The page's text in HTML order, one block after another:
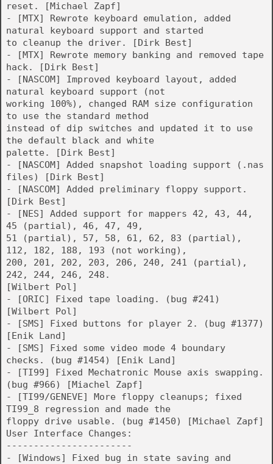
reset. [Michael Zapf]
- [MTX] Rewrote keyboard emulation, added
natural keyboard support and started
to cleanup the driver. [Dirk Best]
- [MTX] Rewrote memory banking and removed tape
hack. [Dirk Best]
- [NASCOM] Improved keyboard layout, added
natural keyboard support (not
working 100%), changed RAM size configuration
to use the standard method
instead of dip switches and updated it to use
the default black and white
palette. [Dirk Best]
- [NASCOM] Added snapshot loading support (.nas
files) [Dirk Best]
- [NASCOM] Added preliminary floppy support.
[Dirk Best]
- [NES] Added support for mappers 42, 43, 44,
45 (partial), 46, 47, 49,
51 (partial), 57, 58, 61, 62, 83 (partial),
112, 182, 188, 193 (not working),
200, 201, 202, 203, 206, 240, 241 (partial),
242, 244, 246, 248.
[Wilbert Pol]
- [ORIC] Fixed tape loading. (bug #241)
[Wilbert Pol]
- [SMS] Fixed buttons for player 2. (bug #1377)
[Enik Land]
- [SMS] Fixed some video mode 4 boundary
checks. (bug #1454) [Enik Land]
- [TI99] Fixed Mechatronic Mouse axis swapping.
(bug #966) [Miachel Zapf]
- [TI99/GENEVE] More floppy cleanups; fixed
TI99_8 regression and made the
floppy drive usable. (bug #1450) [Michael Zapf]
User Interface Changes:
-----------------------
- [Windows] Fixed bug in state saving and